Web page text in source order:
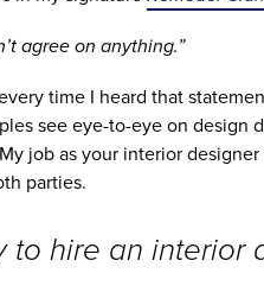
agree on anything.”
time I heard that
see eye-to-eye on design
job as your interior
parties.
hire an interior